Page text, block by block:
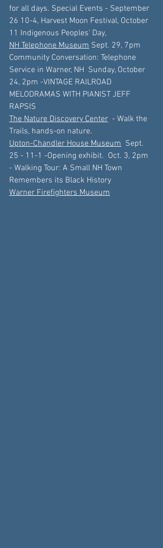
for all days. Special Events - September
26 10-4, Harvest Moon Festival, October
11 Indigenous Peoples' Day,
NH Telephone Museum Sept. 29, 7pm
Community Conversation: Telephone
Service in Warner, NH Sunday, October
24, 2pm -VINTAGE RAILROAD
MELODRAMAS WITH PIANIST JEFF
RAPSIS
The Nature Discovery Center
  - Walk the
Trails, hands-on nature.
Upton-Chandler House Museum
  Sept.
25 - 11-1 -Opening exhibit.  Oct. 3, 2pm
- Walking Tour: A Small NH Town
Remembers its Black History
Warner Firefighters Museum